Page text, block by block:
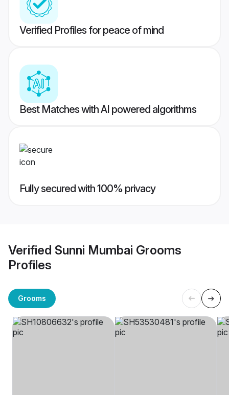
Verified Profiles for peace of mind
Best Matches with AI powered algorithms
Fully secured with 100% privacy
Verified Sunni Mumbai Grooms
Profiles
Grooms